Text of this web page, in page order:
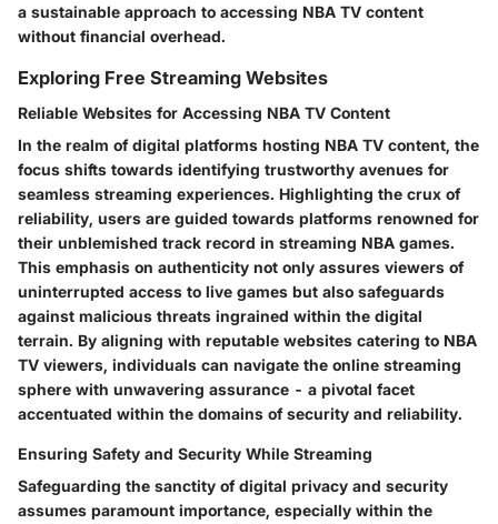
a sustainable approach to accessing NBA TV content
without financial overhead.
Exploring Free Streaming Websites
Reliable Websites for Accessing NBA TV Content
In the realm of digital platforms hosting NBA TV content, the
focus shifts towards identifying trustworthy avenues for
seamless streaming experiences. Highlighting the crux of
reliability, users are guided towards platforms renowned for
their unblemished track record in streaming NBA games.
This emphasis on authenticity not only assures viewers of
uninterrupted access to live games but also safeguards
against malicious threats ingrained within the digital
terrain. By aligning with reputable websites catering to NBA
TV viewers, individuals can navigate the online streaming
sphere with unwavering assurance - a pivotal facet
accentuated within the domains of security and reliability.
Ensuring Safety and Security While Streaming
Safeguarding the sanctity of digital privacy and security
assumes paramount importance, especially within the